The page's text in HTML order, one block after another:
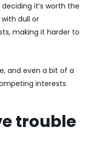
it’s worth the
dull or
making it harder to
and even a bit of a
interests.
trouble